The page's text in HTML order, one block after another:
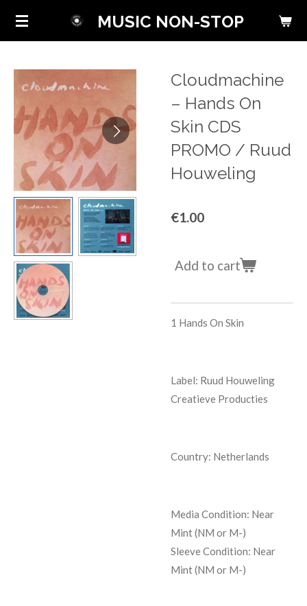
Skip
content
MUSIC NON-STOP
Cloudmachine
‎– Hands On
Skin CDS
PROMO / Ruud
Houweling
€1.00
Add to cart
1 Hands On Skin
Label: Ruud Houweling
Creatieve Producties
Country: Netherlands
Media Condition: Near
Mint (NM or M-)
Sleeve Condition: Near
Mint (NM or M-)